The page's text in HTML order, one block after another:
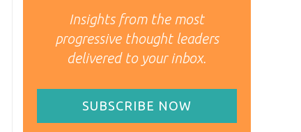
Insights from the most
progressive thought leaders
delivered to your inbox.
SUBSCRIBE NOW